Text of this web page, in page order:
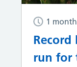
1
run for